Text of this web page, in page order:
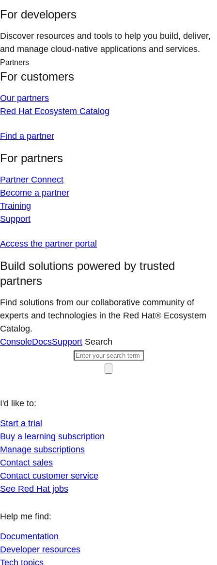
For developers
Discover resources and tools to help you build, deliver,
and manage cloud-native applications and services.
Partners
For customers
Our partners
Red Hat Ecosystem Catalog
Find a partner
For partners
Partner Connect
Become a partner
Training
Support
Access the partner portal
Build solutions powered by trusted
partners
Find solutions from our collaborative community of
experts and technologies in the Red Hat® Ecosystem
Catalog.
ConsoleDocsSupport Search
I'd like to:
Start a trial
Buy a learning subscription
Manage subscriptions
Contact sales
Contact customer service
See Red Hat jobs
Help me find:
Documentation
Developer resources
Tech topics